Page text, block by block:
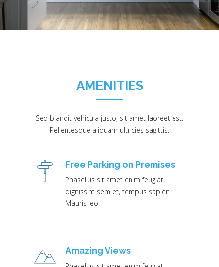
AMENITIES
Sed blandit vehicula justo, sit amet laoreet est.
Pellentesque aliquam ultricies sagittis.
Free Parking on Premises
Phasellus sit amet enim feugiat,
dignissim sem et, tempus sapien.
Mauris leo.
Amazing Views